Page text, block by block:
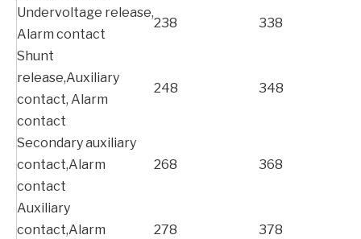
Undervoltage release,
Alarm contact
238 338
Shunt
release,Auxiliary
contact, Alarm
contact
248 348
Secondary auxiliary
contact,Alarm
contact
268 368
Auxiliary
contact,Alarm
278 378